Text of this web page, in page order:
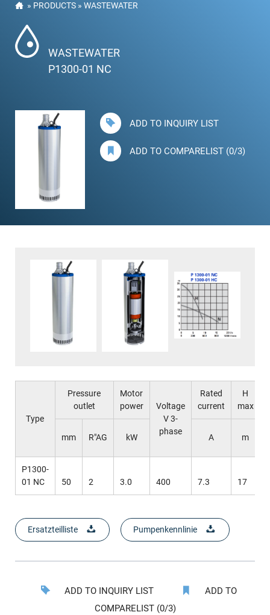
» PRODUCTS »WASTEWATER
WASTEWATER
P1300-01 NC
ADD TO INQUIRY LIST
ADD TO COMPARELIST (0/3)
Type
Pressure
outlet
Motor
power
Voltage
V 3-
phase
Rated
current
H
max
mm R"AG kW A m
P1300-
01 NC
50 2 3.0 400 7.3 17
Ersatzteilliste Pumpenkennlinie
ADD TO INQUIRY LIST
ADD TO
COMPARELIST (0/3)